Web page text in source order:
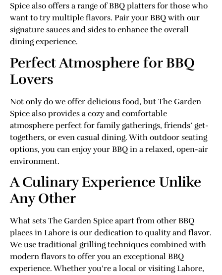
Spice also offers a range of BBQ platters for those who
want to try multiple flavors. Pair your BBQ with our
signature sauces and sides to enhance the overall
dining experience.
Perfect Atmosphere for BBQ
Lovers
Not only do we offer delicious food, but The Garden
Spice also provides a cozy and comfortable
atmosphere perfect for family gatherings, friends’ get-
togethers, or even casual dining. With outdoor seating
options, you can enjoy your BBQ in a relaxed, open-air
environment.
A Culinary Experience Unlike
Any Other
What sets The Garden Spice apart from other BBQ
places in Lahore is our dedication to quality and flavor.
We use traditional grilling techniques combined with
modern flavors to offer you an exceptional BBQ
experience. Whether you’re a local or visiting Lahore,